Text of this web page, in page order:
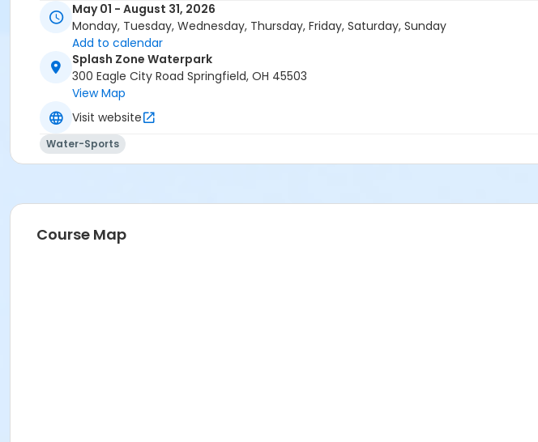
May 01 - August 31, 2026
Monday, Tuesday, Wednesday, Thursday, Friday, Saturday, Sunday
Add to calendar
Splash Zone Waterpark
300 Eagle City Road Springfield, OH 45503
View Map
Visit website
Water-Sports
Course Map